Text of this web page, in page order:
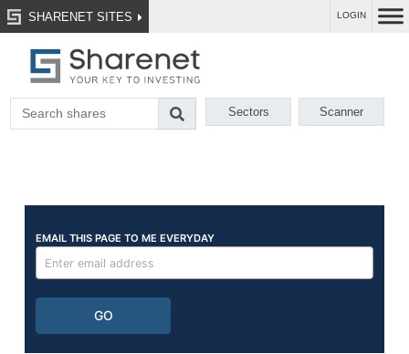
SHARENET SITES LOGIN
Sectors Scanner